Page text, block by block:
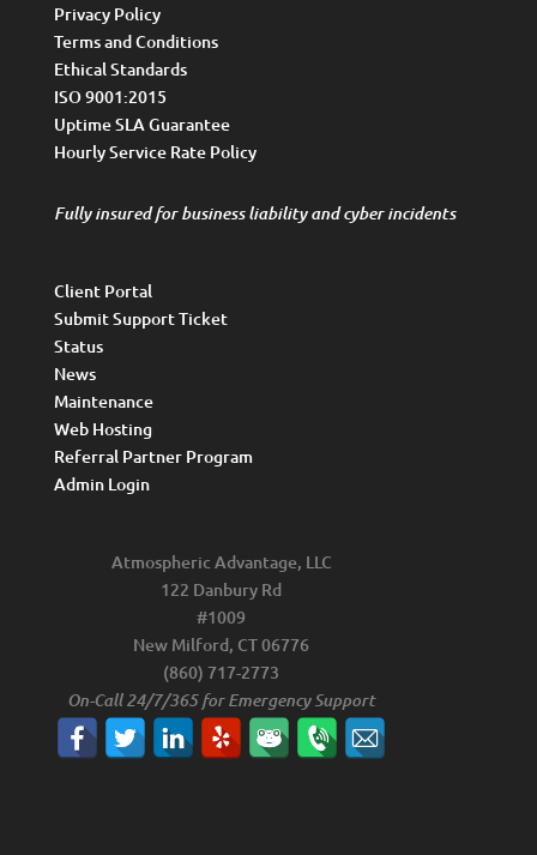
Privacy Policy
Terms and Conditions
Ethical Standards
ISO 9001:2015
Uptime SLA Guarantee
Hourly Service Rate Policy
Fully insured for business liability and cyber incidents
Client Portal
Submit Support Ticket
Status
News
Maintenance
Web Hosting
Referral Partner Program
Admin Login
Atmospheric Advantage, LLC
122 Danbury Rd
#1009
New Milford, CT 06776
(860) 717-2773
On-Call 24/7/365 for Emergency Support